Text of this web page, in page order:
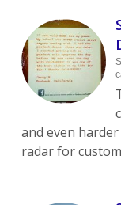
and even
radar for